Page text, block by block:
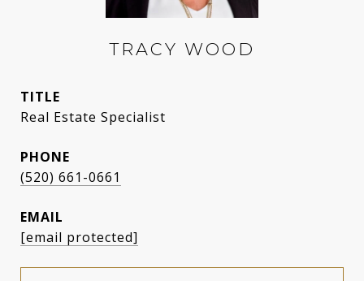
TRACY WOOD
TITLE
Real Estate Specialist
PHONE
(520) 661-0661
EMAIL
[email protected]